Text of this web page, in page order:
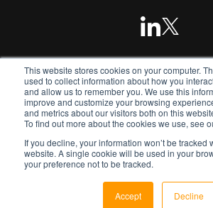
This website stores cookies on your computer.
used to collect information about how you
and allow us to remember you. We use this
improve and customize your browsing
and metrics about our visitors both on this
To find out more about the cookies we use, see
If you decline, your information won’t be tracked
website. A single cookie will be used in your
your preference not to be tracked.
Accept Decline
© 2026 Inventus Power.
Inventus Power is the global leader in
systems. We design and manufacture
custom battery packs, chargers and
global OEMs.
Terms & Conditions